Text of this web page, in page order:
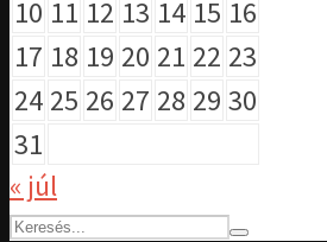
10 11 12 13 14 15 16
17 18 19 20 21 22 23
24 25 26 27 28 29 30
31
« júl